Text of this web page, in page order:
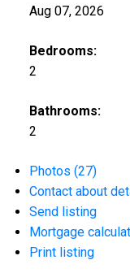
Aug 07, 2026
Bedrooms:
2
Bathrooms:
2
Photos (27)
Contact about
Send listing
Mortgage
Print listing